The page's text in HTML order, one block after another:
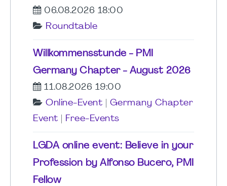
06.08.2026 18:00
Roundtable
Willkommensstunde - PMI
Germany Chapter - August 2026
11.08.2026 19:00
Online-Event
Germany Chapter
Event
Free-Events
LGDA online event: Believe in your
Profession by Alfonso Bucero, PMI
Fellow